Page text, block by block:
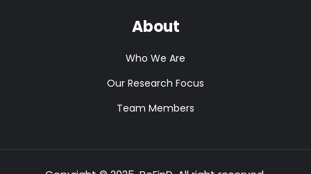
About
Who We Are
Our Research Focus
Team Members